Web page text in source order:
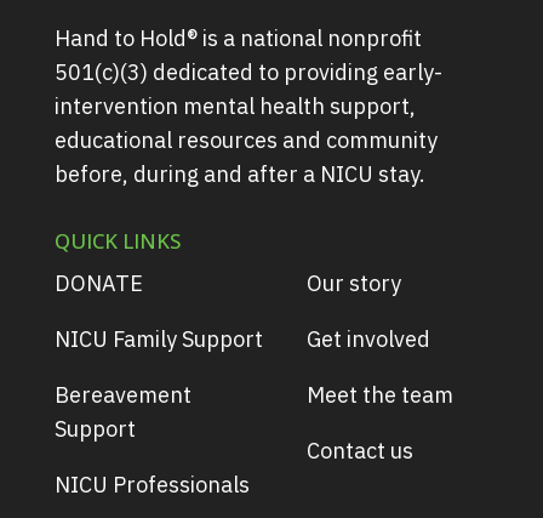
Hand to Hold® is a national nonprofit
501(c)(3) dedicated to providing early-
intervention mental health support,
educational resources and community
before, during and after a NICU stay.
QUICK LINKS
DONATE
NICU Family Support
Bereavement
Support
NICU Professionals
Our story
Get involved
Meet the team
Contact us